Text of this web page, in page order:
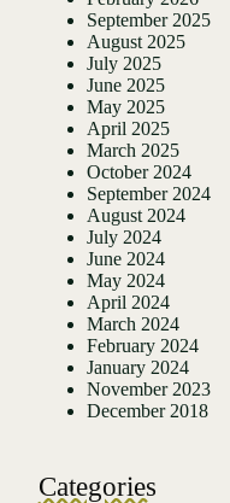
September 2025
August 2025
July 2025
June 2025
May 2025
April 2025
March 2025
October 2024
September 2024
August 2024
July 2024
June 2024
May 2024
April 2024
March 2024
February 2024
January 2024
November 2023
December 2018
Categories